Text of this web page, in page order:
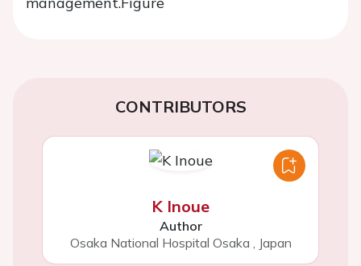
CONTRIBUTORS
K Inoue
Author
Osaka National Hospital Osaka , Japan